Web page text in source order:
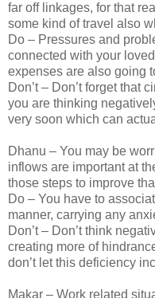
far off linkages, for that
some kind of travel also
Do – Pressures and
connected with your
expenses are also going
Don’t – Don’t forget that
you are thinking
very soon which can
Dhanu – You may be
inflows are important at
those steps to improve
Do – You have to
manner, carrying any
Don’t – Don’t think
creating more of
don’t let this deficiency
Makar – Work related